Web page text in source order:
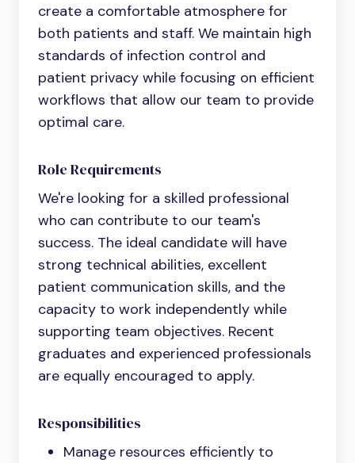
create a comfortable atmosphere for
both patients and staff. We maintain high
standards of infection control and
patient privacy while focusing on efficient
workflows that allow our team to provide
optimal care.
Role Requirements
We're looking for a skilled professional
who can contribute to our team's
success. The ideal candidate will have
strong technical abilities, excellent
patient communication skills, and the
capacity to work independently while
supporting team objectives. Recent
graduates and experienced professionals
are equally encouraged to apply.
Responsibilities
Manage resources efficiently to